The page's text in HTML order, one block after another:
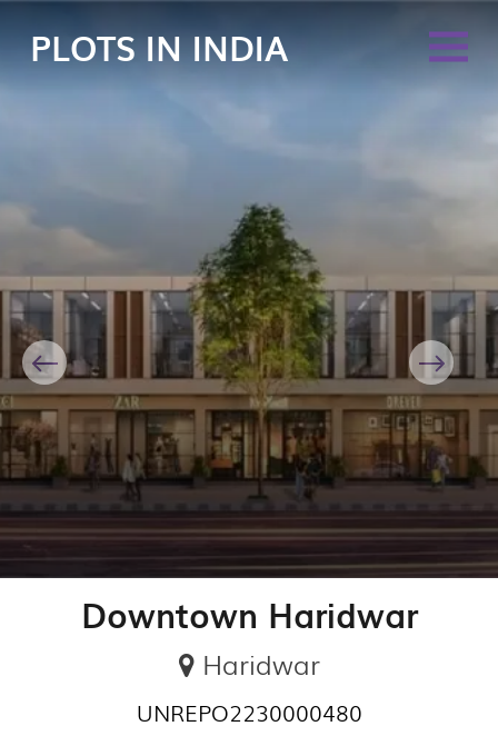
PLOTS IN INDIA
Downtown Haridwar
Haridwar
UNREPO2230000480
Previous Next